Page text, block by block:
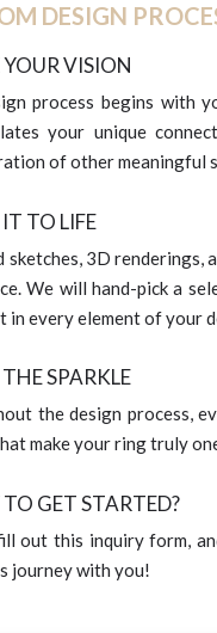
DESIGN
YOUR VISION
process begins with
your unique
of other meaningful
TO LIFE
sketches, 3D renderings,
We will hand-pick a
in every element of your
SPARKLE
the design process,
make your ring truly
TO GET STARTED?
out this inquiry form,
journey with you!